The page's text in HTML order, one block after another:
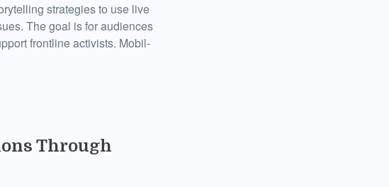
strategies to use live
The goal is for audiences
frontline activists. Mobil-
Through